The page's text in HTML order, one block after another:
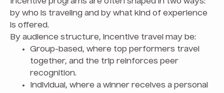
by who is traveling and by what kind of experience
is offered.
By audience structure, incentive travel may be:
Group-based, where top performers travel
together, and the trip reinforces peer
recognition.
Individual, where a winner receives a personal